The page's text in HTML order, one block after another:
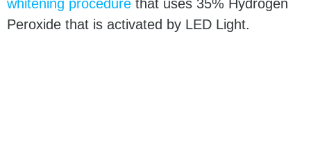
whitening procedure that uses 35% Hydrogen
Peroxide that is activated by LED Light.